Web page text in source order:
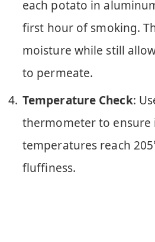
each potato in
first hour of smoking.
moisture while still
to permeate.
Temperature Check:
thermometer to ensure
temperatures reach
fluffiness.